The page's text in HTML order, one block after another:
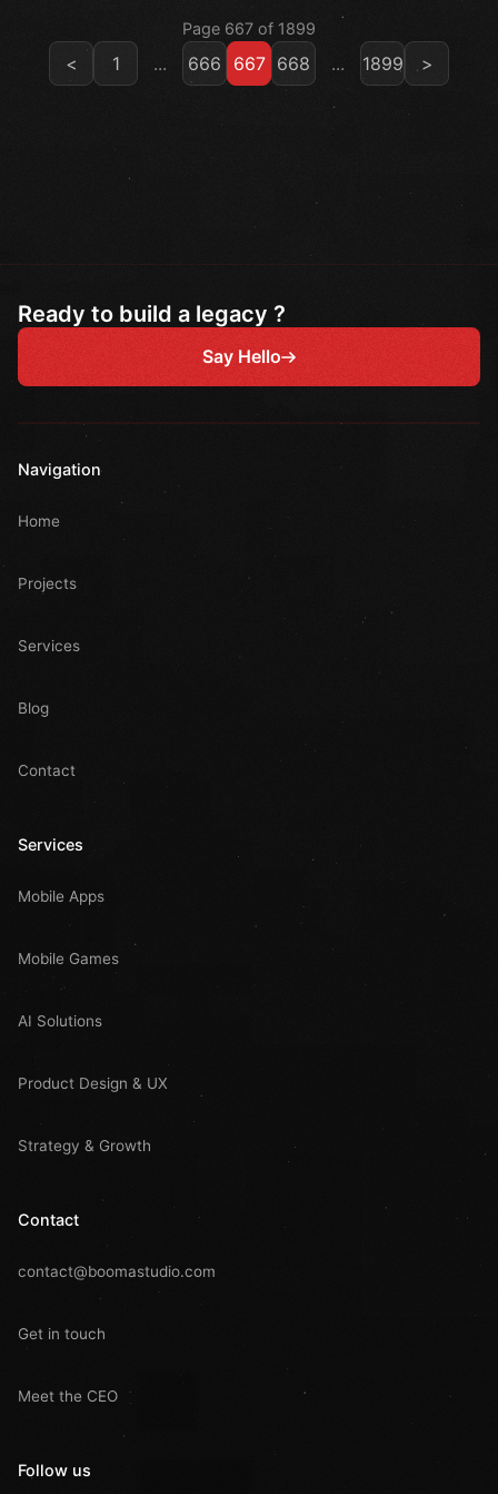
Page 667 of 1899
< 1 ... 666 667 668 ... 1899 >
Ready to build a legacy ?
Say Hello
Navigation
Home
Projects
Services
Blog
Contact
Services
Mobile Apps
Mobile Games
AI Solutions
Product Design & UX
Strategy & Growth
Contact
contact@boomastudio.com
Get in touch
Meet the CEO
Follow us